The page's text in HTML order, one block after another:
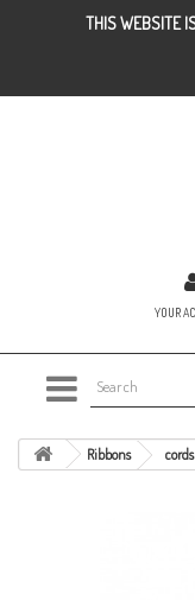
THIS WEBSITE
YOUR
Ribbons